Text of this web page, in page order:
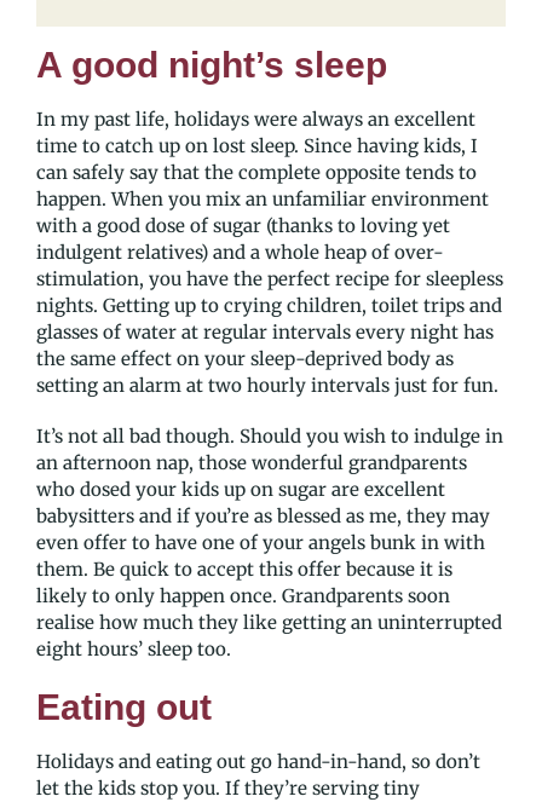
A good night’s sleep
In my past life, holidays were always an excellent
time to catch up on lost sleep. Since having kids, I
can safely say that the complete opposite tends to
happen. When you mix an unfamiliar environment
with a good dose of sugar (thanks to loving yet
indulgent relatives) and a whole heap of over-
stimulation, you have the perfect recipe for sleepless
nights. Getting up to crying children, toilet trips and
glasses of water at regular intervals every night has
the same effect on your sleep-deprived body as
setting an alarm at two hourly intervals just for fun.
It’s not all bad though. Should you wish to indulge in
an afternoon nap, those wonderful grandparents
who dosed your kids up on sugar are excellent
babysitters and if you’re as blessed as me, they may
even offer to have one of your angels bunk in with
them. Be quick to accept this offer because it is
likely to only happen once. Grandparents soon
realise how much they like getting an uninterrupted
eight hours’ sleep too.
Eating out
Holidays and eating out go hand-in-hand, so don’t
let the kids stop you. If they’re serving tiny